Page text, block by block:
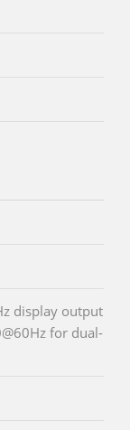
display output
for dual-